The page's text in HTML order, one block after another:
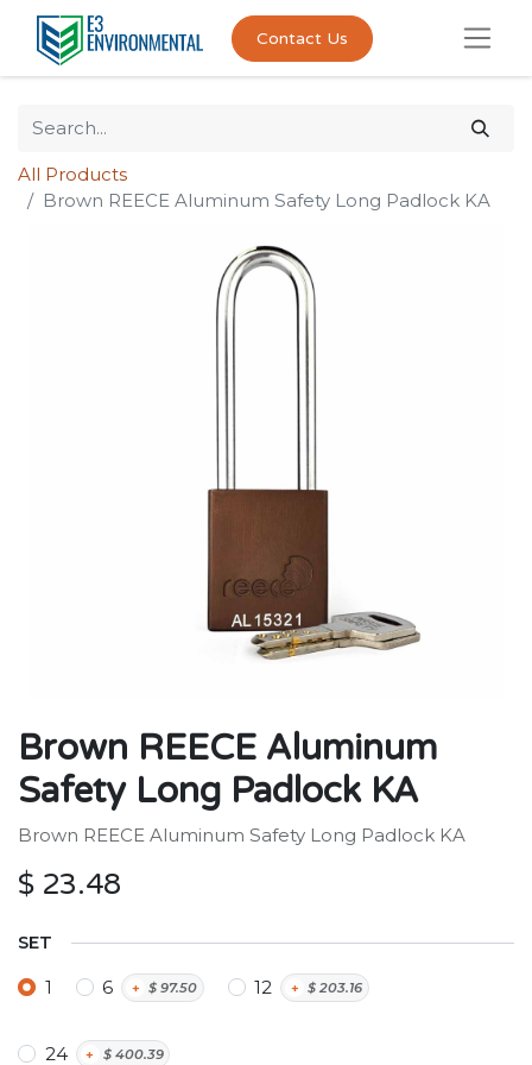
Contact Us
All Products
Brown REECE Aluminum Safety Long Padlock KA
Brown REECE Aluminum
Safety Long Padlock KA
Brown REECE Aluminum Safety Long Padlock KA
$ 23.48
SET
1 6 + $97.50 12 + $203.16
24 + $ 400.39